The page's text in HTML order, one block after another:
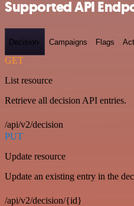
Supported API
Decision- Campaigns Flags
GET
List resource
Retrieve all decision API entries.
/api/v2/decision
PUT
Update resource
Update an existing entry in the
/api/v2/decision/{id}